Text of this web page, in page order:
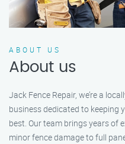
ABOUT US
About us
Jack Fence Repair, we’re a
business dedicated to keeping
best. Our team brings years of
minor fence damage to full